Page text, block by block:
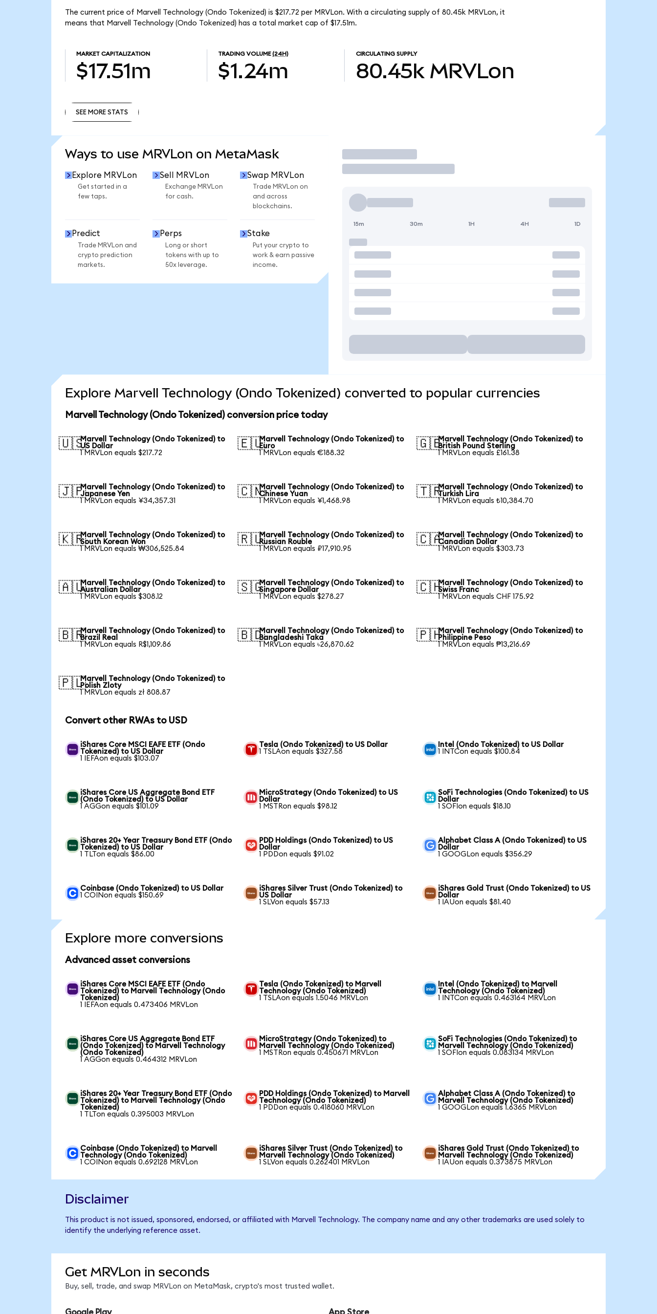
The current price of Marvell Technology (Ondo Tokenized) is $217.72 per MRVLon. With a circulating supply of 80.45k MRVLon, it
means that Marvell Technology (Ondo Tokenized) has a total market cap of $17.51m.
MARKET CAPITALIZATION
$17.51m
TRADING VOLUME (24H)
$1.24m
CIRCULATING SUPPLY
80.45k MRVLon
SEE MORE STATS
Ways to use MRVLon on MetaMask
Explore MRVLon
Get started in a
few taps.
Sell MRVLon
Exchange MRVLon
for cash.
Swap MRVLon
Trade MRVLon on
and across
blockchains.
Predict
Trade MRVLon and
crypto prediction
markets.
Perps
Long or short
tokens with up to
50x leverage.
Stake
Put your crypto to
work & earn passive
income.
Trade
15m 30m 1H 4H 1D
Explore Marvell Technology (Ondo Tokenized) converted to popular currencies
Marvell Technology (Ondo Tokenized) conversion price today
🇺🇸Marvell Technology (Ondo Tokenized) to
US Dollar
1 MRVLon equals $217.72
🇪🇺Marvell Technology (Ondo Tokenized) to
Euro
1 MRVLon equals €188.32
🇬🇧Marvell Technology (Ondo Tokenized) to
British Pound Sterling
1 MRVLon equals £161.38
🇯🇵Marvell Technology (Ondo Tokenized) to
Japanese Yen
1 MRVLon equals ¥34,357.31
🇨🇳Marvell Technology (Ondo Tokenized) to
Chinese Yuan
1 MRVLon equals ¥1,468.98
🇹🇷Marvell Technology (Ondo Tokenized) to
Turkish Lira
1 MRVLon equals ₺10,384.70
🇰🇷Marvell Technology (Ondo Tokenized) to
South Korean Won
1 MRVLon equals ₩306,525.84
🇷🇺Marvell Technology (Ondo Tokenized) to
Russian Rouble
1 MRVLon equals ₽17,910.95
🇨🇦Marvell Technology (Ondo Tokenized) to
Canadian Dollar
1 MRVLon equals $303.73
🇦🇺Marvell Technology (Ondo Tokenized) to
Australian Dollar
1 MRVLon equals $308.12
🇸🇬Marvell Technology (Ondo Tokenized) to
Singapore Dollar
1 MRVLon equals $278.27
🇨🇭Marvell Technology (Ondo Tokenized) to
Swiss Franc
1 MRVLon equals CHF 175.92
🇧🇷Marvell Technology (Ondo Tokenized) to
Brazil Real
1 MRVLon equals R$1,109.86
🇧🇩Marvell Technology (Ondo Tokenized) to
Bangladeshi Taka
1 MRVLon equals ৳26,870.62
🇵🇭Marvell Technology (Ondo Tokenized) to
Philippine Peso
1 MRVLon equals ₱13,216.69
🇵🇱Marvell Technology (Ondo Tokenized) to
Polish Zloty
1 MRVLon equals zł 808.87
Convert other RWAs to USD
iShares Core MSCI EAFE ETF (Ondo
Tokenized) to US Dollar
1 IEFAon equals $103.07
Tesla (Ondo Tokenized) to US Dollar
1 TSLAon equals $327.58
Intel (Ondo Tokenized) to US Dollar
1 INTCon equals $100.84
iShares Core US Aggregate Bond ETF
(Ondo Tokenized) to US Dollar
1 AGGon equals $101.09
MicroStrategy (Ondo Tokenized) to US
Dollar
1 MSTRon equals $98.12
SoFi Technologies (Ondo Tokenized) to US
Dollar
1 SOFIon equals $18.10
iShares 20+ Year Treasury Bond ETF (Ondo
Tokenized) to US Dollar
1 TLTon equals $86.00
PDD Holdings (Ondo Tokenized) to US
Dollar
1 PDDon equals $91.02
Alphabet Class A (Ondo Tokenized) to US
Dollar
1 GOOGLon equals $356.29
Coinbase (Ondo Tokenized) to US Dollar
1 COINon equals $150.69
iShares Silver Trust (Ondo Tokenized) to
US Dollar
1 SLVon equals $57.13
iShares Gold Trust (Ondo Tokenized) to US
Dollar
1 IAUon equals $81.40
Explore more conversions
Advanced asset conversions
iShares Core MSCI EAFE ETF (Ondo
Tokenized) to Marvell Technology (Ondo
Tokenized)
1 IEFAon equals 0.473406 MRVLon
Tesla (Ondo Tokenized) to Marvell
Technology (Ondo Tokenized)
1 TSLAon equals 1.5046 MRVLon
Intel (Ondo Tokenized) to Marvell
Technology (Ondo Tokenized)
1 INTCon equals 0.463164 MRVLon
iShares Core US Aggregate Bond ETF
(Ondo Tokenized) to Marvell Technology
(Ondo Tokenized)
1 AGGon equals 0.464312 MRVLon
MicroStrategy (Ondo Tokenized) to
Marvell Technology (Ondo Tokenized)
1 MSTRon equals 0.450671 MRVLon
SoFi Technologies (Ondo Tokenized) to
Marvell Technology (Ondo Tokenized)
1 SOFIon equals 0.083134 MRVLon
iShares 20+ Year Treasury Bond ETF (Ondo
Tokenized) to Marvell Technology (Ondo
Tokenized)
1 TLTon equals 0.395003 MRVLon
PDD Holdings (Ondo Tokenized) to Marvell
Technology (Ondo Tokenized)
1 PDDon equals 0.418060 MRVLon
Alphabet Class A (Ondo Tokenized) to
Marvell Technology (Ondo Tokenized)
1 GOOGLon equals 1.6365 MRVLon
Coinbase (Ondo Tokenized) to Marvell
Technology (Ondo Tokenized)
1 COINon equals 0.692128 MRVLon
iShares Silver Trust (Ondo Tokenized) to
Marvell Technology (Ondo Tokenized)
1 SLVon equals 0.262401 MRVLon
iShares Gold Trust (Ondo Tokenized) to
Marvell Technology (Ondo Tokenized)
1 IAUon equals 0.373875 MRVLon
Disclaimer
This product is not issued, sponsored, endorsed, or affiliated with Marvell Technology. The company name and any other trademarks are used solely to
identify the underlying reference asset.
Get MRVLon in seconds
Buy, sell, trade, and swap MRVLon on MetaMask, crypto's most trusted wallet.
Google Play App Store